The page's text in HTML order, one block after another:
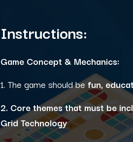
Instructions:
Game Concept & Mechanics:
1. The game should befun,
2. Core themes that must be
Grid Technology